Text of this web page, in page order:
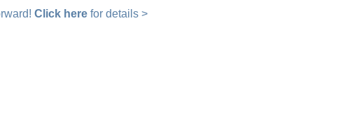
Click here for details >